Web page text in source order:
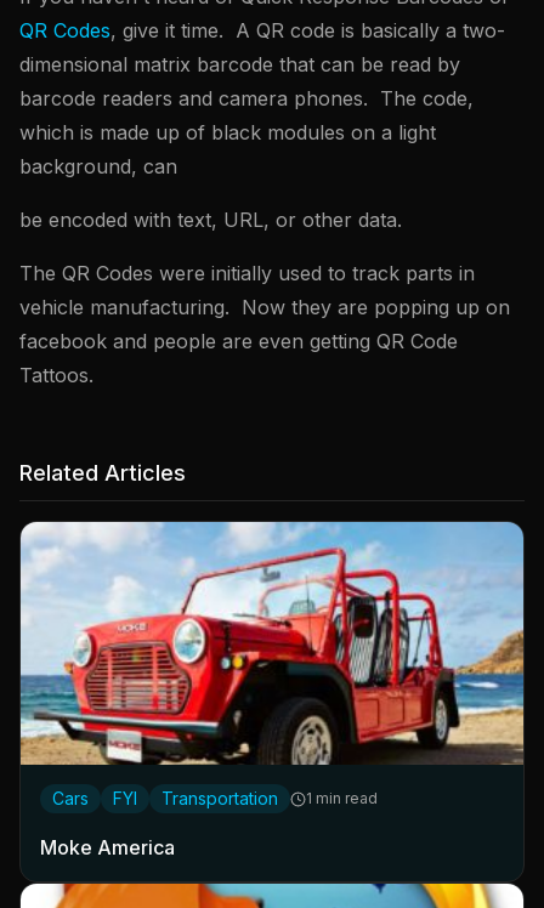
QR Codes, give it time. A QR code is basically a two-
dimensional matrix barcode that can be read by
barcode readers and camera phones. The code,
which is made up of black modules on a light
background, can
be encoded with text, URL, or other data.
The QR Codes were initially used to track parts in
vehicle manufacturing. Now they are popping up on
facebook and people are even getting QR Code
Tattoos.
Related Articles
Cars FYI Transportation 1 min read
Moke America